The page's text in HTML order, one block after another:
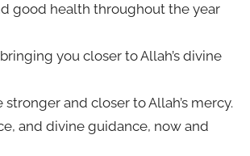
good health throughout the year
you closer to Allah’s divine
and closer to Allah’s mercy.
and divine guidance, now and